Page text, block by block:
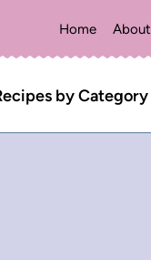
Home About
by Category